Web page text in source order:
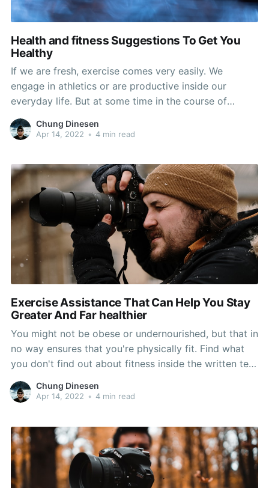
Health and fitness Suggestions To Get You
Healthy
If we are fresh, exercise comes very easily. We
engage in athletics or are productive inside our
everyday life. But at some time in the course of
center era, our physical fitness will fall. And then in
our retirement life yrs we could commence to truly
Chung Dinesen
Apr 14, 2022 • 4 min read
Exercise Assistance That Can Help You Stay
Greater And Far healthier
You might not be obese or undernourished, but that in
no way ensures that you're physically fit. Find what
you don't find out about fitness inside the written text
beneath. The ideas in this article will turn you on to a
lot of different methods will obtain your greatest
Chung Dinesen
Apr 14, 2022 • 4 min read